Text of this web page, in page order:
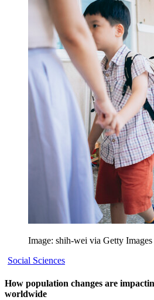
Image: shih-wei via Getty Images
Social Sciences
How population changes are
worldwide